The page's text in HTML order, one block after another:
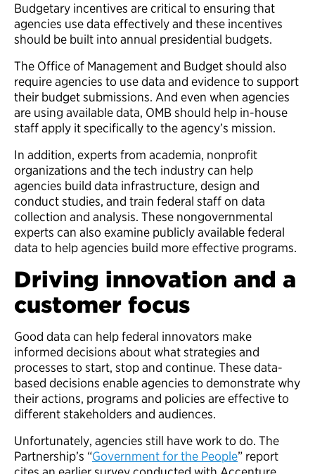
Budgetary incentives are critical to ensuring that
agencies use data effectively and these incentives
should be built into annual presidential budgets.
The Office of Management and Budgetshould also
require agencies to use data and evidence to support
their budget submissions. And even when agencies
are using available data, OMB should help in-house
staff apply it specifically to the agency’s mission.
In addition, experts from academia, nonprofit
organizations and the tech industry can help
agencies build data infrastructure, design and
conduct studies, and train federal staff on data
collection and analysis. These nongovernmental
experts can also examine publicly available federal
data to help agencies build more effective programs.
Driving innovation and a
customer focus
Good data can help federal innovators make
informed decisions about what strategies and
processes to start, stop and continue. These data-
based decisions enable agencies to demonstrate why
their actions, programs and policies are effective to
different stakeholders and audiences.
Unfortunately, agencies still have work to do. The
Partnership’s “Government for the People” report